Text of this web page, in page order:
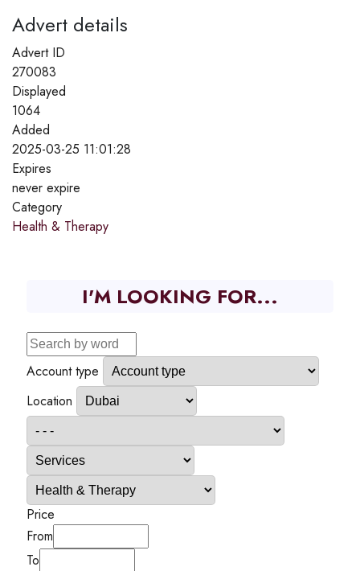
Advert details
Advert ID
270083
Displayed
1064
Added
2025-03-25 11:01:28
Expires
never expire
Category
Health & Therapy
I'M LOOKING FOR...
Account type
Location
Price
From
To